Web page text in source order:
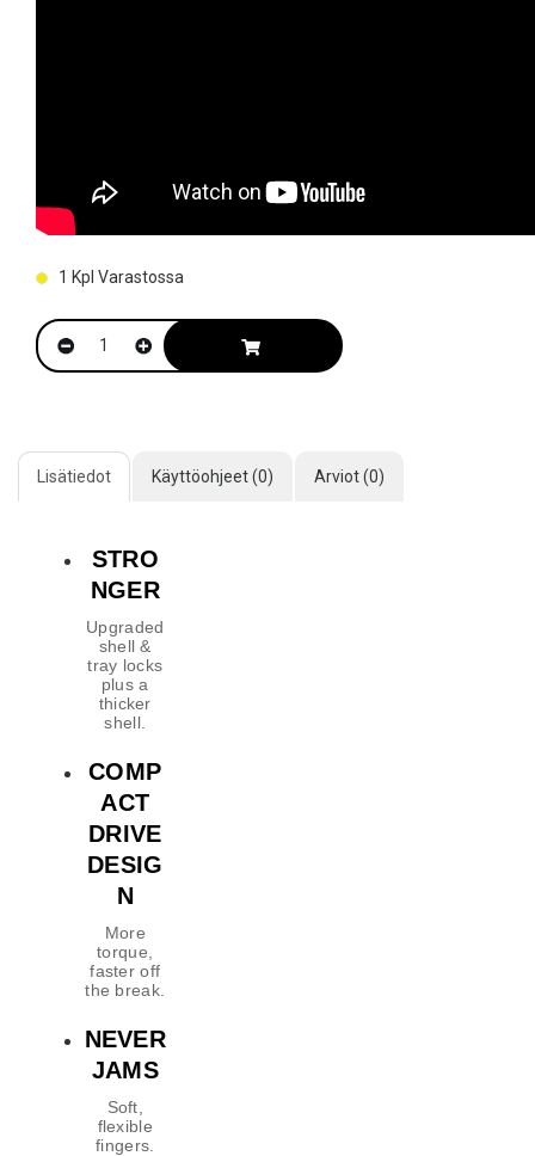
1 Kpl Varastossa
Lisätiedot Käyttöohjeet (0) Arviot (0)
STRO
NGER
Upgraded
shell &
tray locks
plus a
thicker
shell.
COMP
ACT
DRIVE
DESIG
N
More
torque,
faster off
the break.
NEVER
JAMS
Soft,
flexible
fingers.